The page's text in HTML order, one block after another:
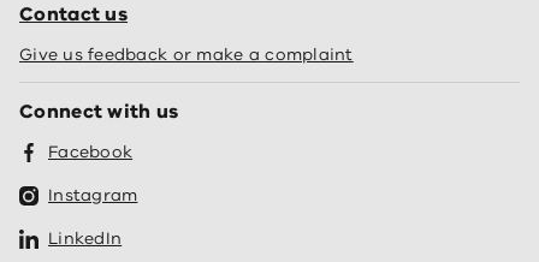
Contact us
Give us feedback or make a complaint
Connect with us
Facebook
Instagram
LinkedIn